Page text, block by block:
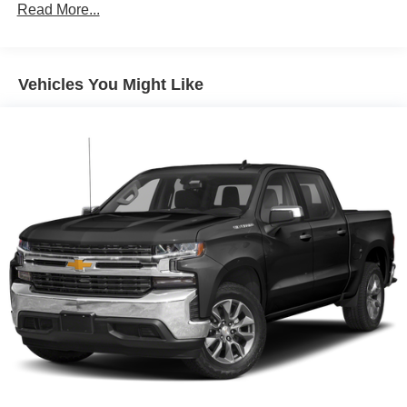
Bumper, rear body-color with corner steps
mesh and Chrome inserts.)
Headlamps, LED reflector (high intensity) with LED
turn signals and LED signature Daytime Running
Lamps
Lamps, cargo area, cab mounted integrated with center
high mount stop lamp, with switch in bank on left side
of steering wheel
LED Cargo Area Lighting located in cargo bed
activated with switch on center switch bank or key fob
Mirror caps, chrome
Mirrors, outside heated power-adjustable, power-
Read More...
Vehicles You Might Like